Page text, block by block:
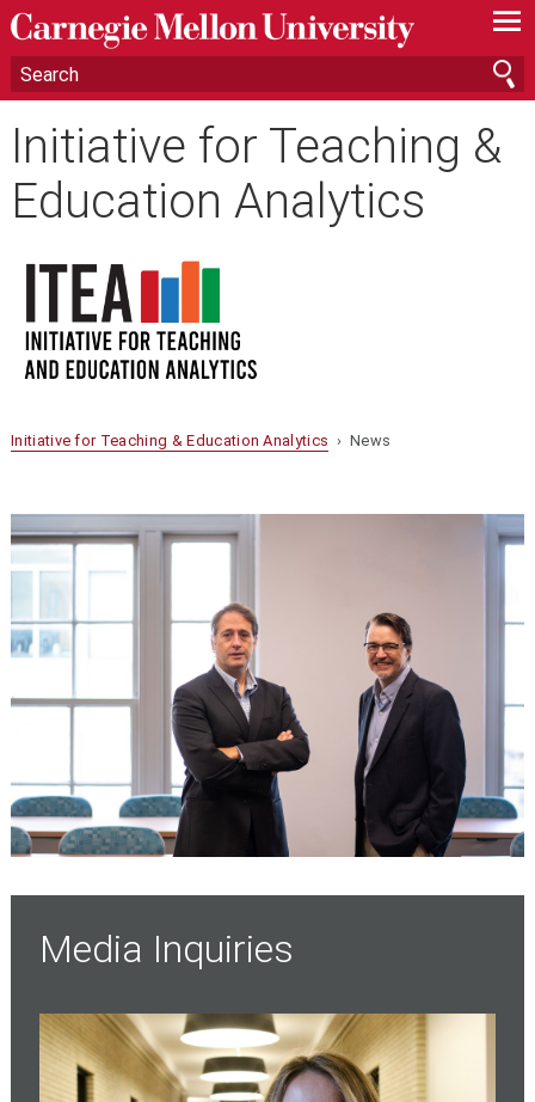
—
—
—
Initiative for Teaching &
Education Analytics
Initiative for Teaching & Education Analytics › News
Media Inquiries